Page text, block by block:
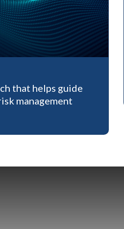
that helps guide
management